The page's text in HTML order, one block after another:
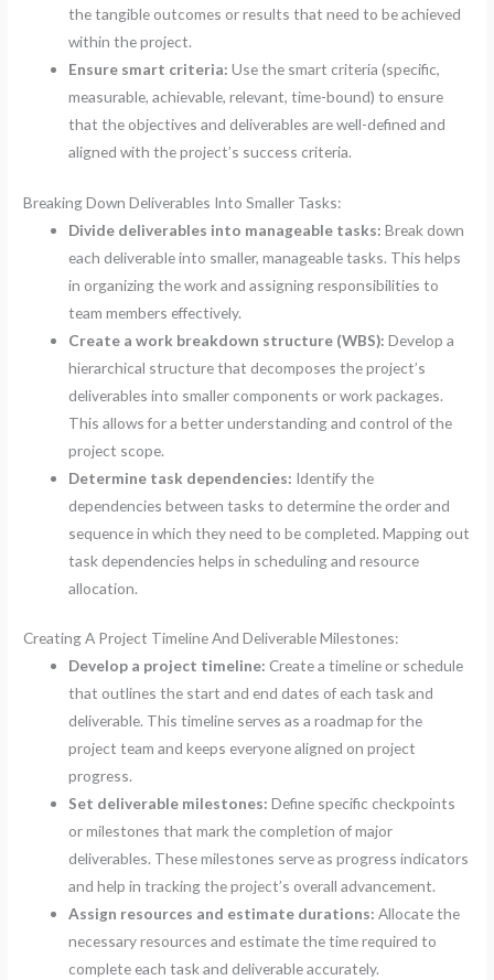
the tangible outcomes or results that need to be achieved
within the project.
Ensure smart criteria: Use the smart criteria (specific,
measurable, achievable, relevant, time-bound) to ensure
that the objectives and deliverables are well-defined and
aligned with the project’s success criteria.
Breaking Down Deliverables Into Smaller Tasks:
Divide deliverables into manageable tasks: Break down
each deliverable into smaller, manageable tasks. This helps
in organizing the work and assigning responsibilities to
team members effectively.
Create a work breakdown structure (WBS): Develop a
hierarchical structure that decomposes the project’s
deliverables into smaller components or work packages.
This allows for a better understanding and control of the
project scope.
Determine task dependencies: Identify the
dependencies between tasks to determine the order and
sequence in which they need to be completed. Mapping out
task dependencies helps in scheduling and resource
allocation.
Creating A Project Timeline And Deliverable Milestones:
Develop a project timeline: Create a timeline or schedule
that outlines the start and end dates of each task and
deliverable. This timeline serves as a roadmap for the
project team and keeps everyone aligned on project
progress.
Set deliverable milestones: Define specific checkpoints
or milestones that mark the completion of major
deliverables. These milestones serve as progress indicators
and help in tracking the project’s overall advancement.
Assign resources and estimate durations: Allocate the
necessary resources and estimate the time required to
complete each task and deliverable accurately.